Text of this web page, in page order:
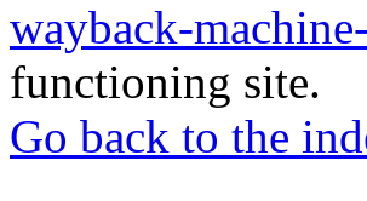
wayback-
functioning site.
Go back to the